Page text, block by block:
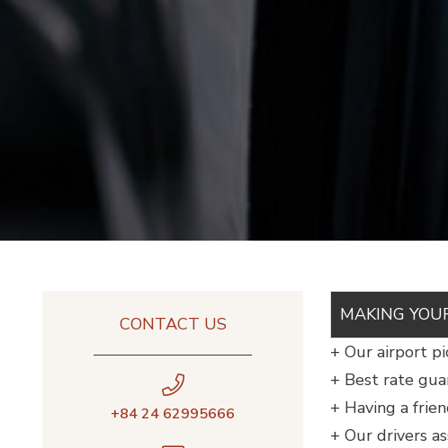
CONTACT US
+84 24 62995666
MAKING
+ Our airport
+ Best rate
+ Having a
+ Our drivers